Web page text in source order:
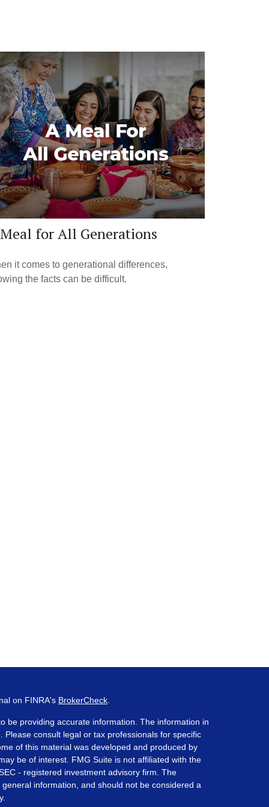
for All Generations
it comes to generational differences,
the facts can be difficult.
on FINRA's BrokerCheck.
be providing accurate information. The information in
consult legal or tax professionals for specific
of this material was developed and produced by
be of interest. FMG Suite is not affiliated with the
- registered investment advisory firm. The
information, and should not be considered a